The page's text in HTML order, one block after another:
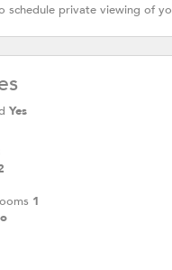
schedule private viewing of
Yes
1